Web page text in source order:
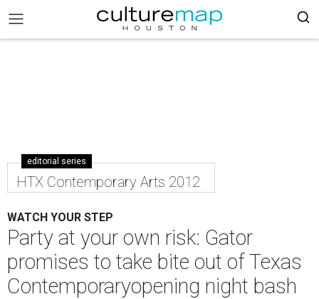
editorial series
HTX Contemporary Arts 2012
WATCH YOUR STEP
Party at your own risk: Gator
promises to take bite out of Texas
Contemporaryopening night bash